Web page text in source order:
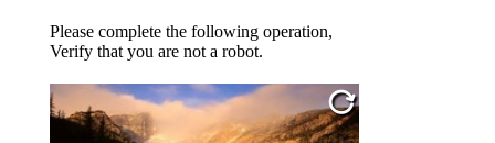
Please complete the following operation,
Verify that you are not a robot.